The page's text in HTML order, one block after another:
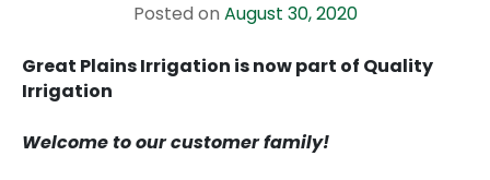
Posted on August 30, 2020
Great Plains Irrigation is now part of Quality
Irrigation
Welcome to our customer family!